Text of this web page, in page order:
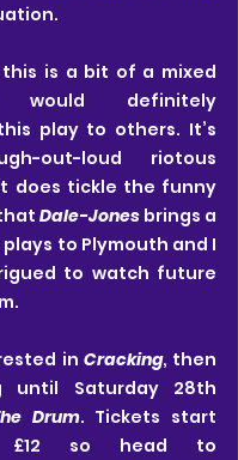
is a bit of a mixed
definitely
play to others. It’s
out-loud riotous
does tickle the funny
Dale-Jones brings a
to Plymouth and I
to watch future
in Cracking, then
until Saturday 28th
Drum. Tickets start